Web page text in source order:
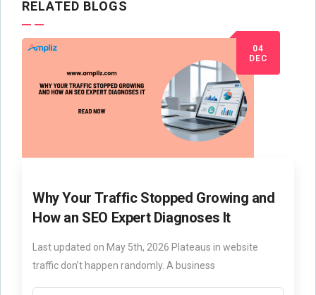
RELATED BLOGS
04
DEC
Why Your Traffic Stopped Growing and
How an SEO Expert Diagnoses It
Last updated on May 5th, 2026 Plateaus in website
traffic don’t happen randomly. A business